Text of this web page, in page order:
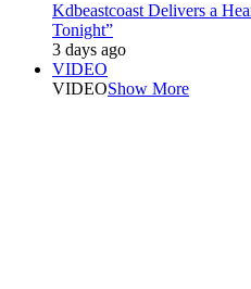
Kdbeastcoast Delivers a
Tonight”
3 days ago
VIDEO
VIDEOShow More